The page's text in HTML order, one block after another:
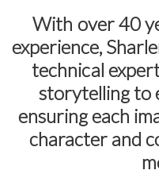
With over40
experience,
technical
storytelling to
ensuring each
character and